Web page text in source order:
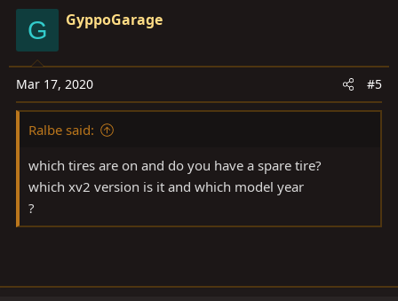
G GyppoGarage
Mar 17, 2020 #5
Ralbe said:
which tires are on and do you have a spare tire?
which xv2 version is it and which model year
?